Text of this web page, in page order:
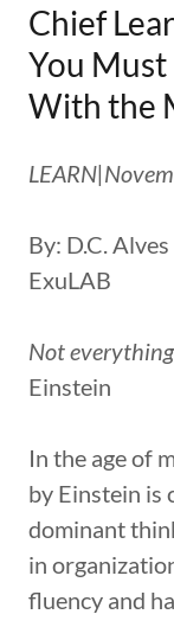
Chief
You
With the
By: D.C.
ExuLAB
Not
Einstein
In the age of
by Einstein
dominant
in
fluency and